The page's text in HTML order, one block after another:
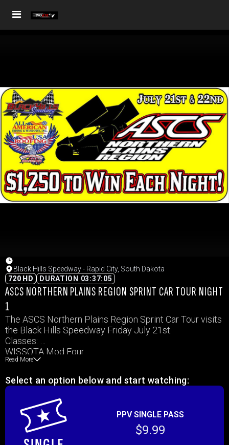
Black Hills Speedway - Rapid City, South Dakota
720 HD
DURATION 03:37:05
ASCS NORTHERN PLAINS REGION SPRINT CAR TOUR NIGHT
1
The ASCS Northern Plains Region Sprint Car Tour visits
the Black Hills Speedway Friday July 21st.
Classes:
WISSOTA Mod Four
ASCS Northern Plains Region 360 sprints
IMCA Modified
WISSOTA Street Stock
Read More
Select an option below and start watching:
PPV SINGLE PASS
$9.99